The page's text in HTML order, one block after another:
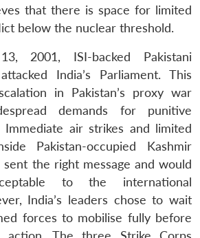
that there is space for limited
below the nuclear threshold.
2001, ISI-backed Pakistani
India’s Parliament. This
in Pakistan’s proxy war
demands for punitive
Immediate air strikes and limited
Pakistan-occupied Kashmir
sent the right message and would
to the international
India’s leaders chose to wait
forces to mobilise fully before